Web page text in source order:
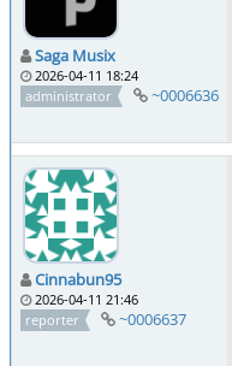
Saga Musix
2026-04-11 18:24
administrator
~0006636
Cinnabun95
2026-04-11 21:46
reporter
~0006637